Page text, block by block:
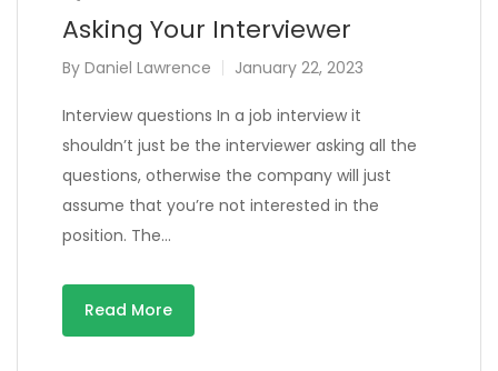
Asking Your Interviewer
By Daniel Lawrence January 22, 2023
Interview questions In a job interview it
shouldn’t just be the interviewer asking all the
questions, otherwise the company will just
assume that you’re not interested in the
position. The…
Read More